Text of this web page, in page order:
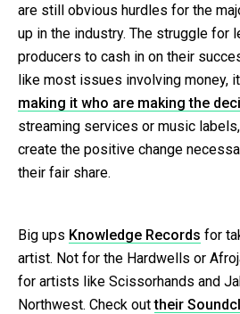
are still obvious hurdles for the
up in the industry. The struggle for
producers to cash in on their
like most issues involving money,
making it who are making the
streaming services or music
create the positive change
their fair share.
Big ups Knowledge Records for
artist. Not for the Hardwells or
for artists like Scissorhands and
Northwest. Check outtheir